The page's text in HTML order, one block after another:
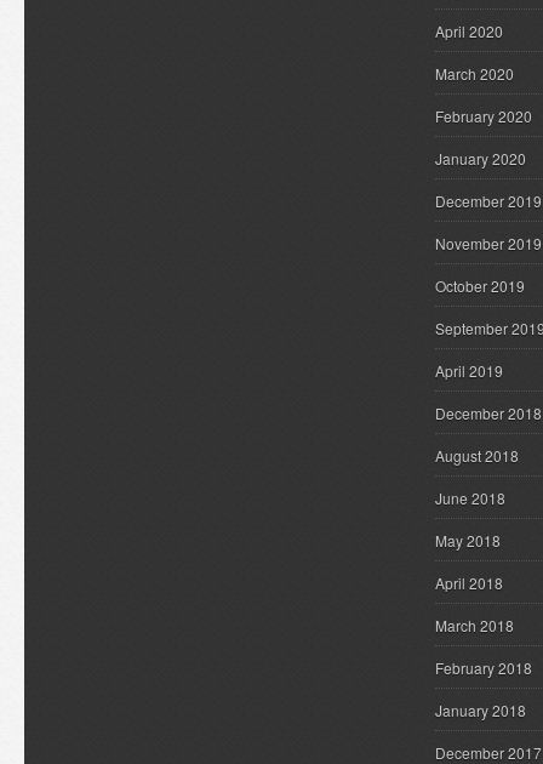
April 2020
March 2020
February 2020
January 2020
December 2019
November 2019
October 2019
September
April 2019
December 2018
August 2018
June 2018
May 2018
April 2018
March 2018
February 2018
January 2018
December 2017